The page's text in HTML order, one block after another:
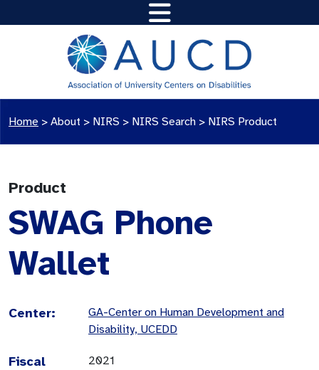
Home > About > NIRS > NIRS Search > NIRS Product
Product
SWAG Phone
Wallet
Center:
GA-Center on Human Development and
Disability, UCEDD
Fiscal
2021